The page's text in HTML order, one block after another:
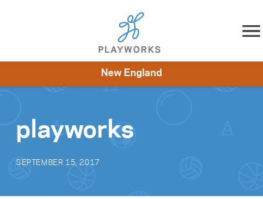
Skip to content
Impact
New England
playworks
SEPTEMBER 15, 2017